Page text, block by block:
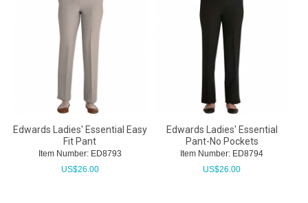
Edwards Ladies' Essential Easy
Fit Pant
Item Number: ED8793
US$26.00
Edwards Ladies' Essential
Pant-No Pockets
Item Number: ED8794
US$26.00